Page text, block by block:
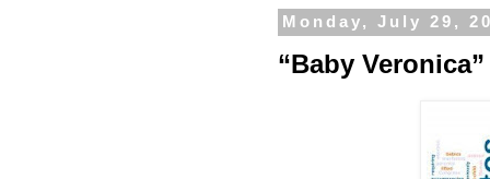
Monday, July 29,
“Baby